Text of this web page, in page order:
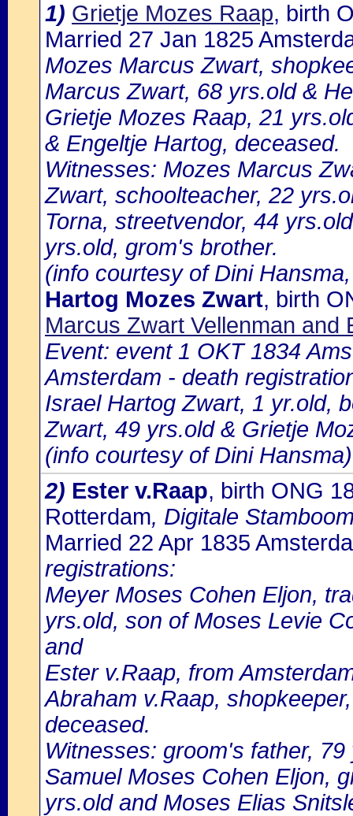
1) Grietje Mozes Raap, birth
Married 27 Jan 1825
Mozes Marcus Zwart,
Marcus Zwart, 68 yrs.old &
Grietje Mozes Raap, 21
& Engeltje Hartog, deceased.
Witnesses: Mozes Marcus
Zwart, schoolteacher, 22
Torna, streetvendor, 44
yrs.old, grom's brother.
(info courtesy of Dini
Hartog Mozes Zwart, birth
Marcus Zwart Vellenman and
Event: event 1 OKT 1834
Amsterdam - death
Israel Hartog Zwart, 1 yr.old,
Zwart, 49 yrs.old & Grietje
(info courtesy of Dini Hansma)
2) Ester v.Raap, birth ONG
Rotterdam, Digitale
Married 22 Apr 1835
registrations:
Meyer Moses Cohen Eljon,
yrs.old, son of Moses Levie
and
Ester v.Raap, from
Abraham v.Raap,
deceased.
Witnesses: groom's father,
Samuel Moses Cohen Eljon,
yrs.old and Moses Elias